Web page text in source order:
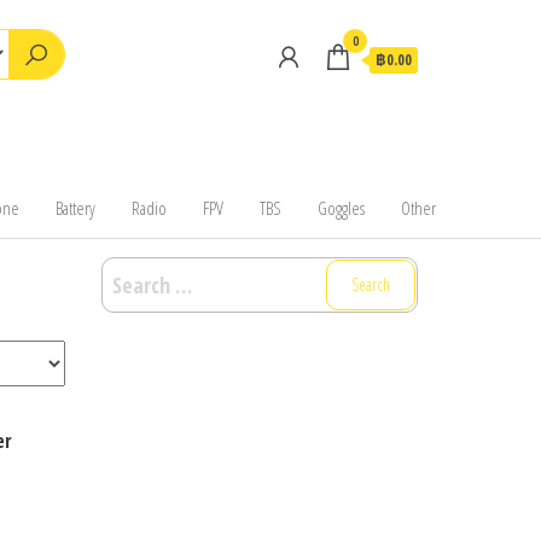
0
฿0.00
Battery Radio FPV TBS Goggles Other
Search
for: